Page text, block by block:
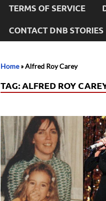
TERMS OF SERVICE
CONTACT DNB STORIES
Home»Alfred Roy Carey
TAG:ALFRED ROY